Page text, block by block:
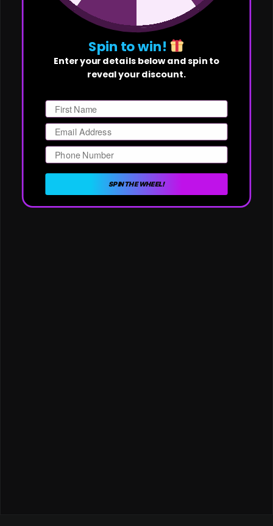
Spin to win!
Enter your details below and spin to
reveal your discount.
Email
Phone Number
SPIN THE WHEEL!